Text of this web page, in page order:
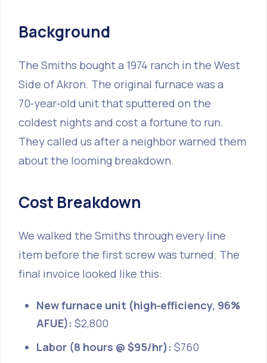
Background
The Smiths bought a 1974 ranch in the West
Side of Akron. The original furnace was a
70‑year‑old unit that sputtered on the
coldest nights and cost a fortune to run.
They called us after a neighbor warned them
about the looming breakdown.
Cost Breakdown
We walked the Smiths through every line
item before the first screw was turned. The
final invoice looked like this:
New furnace unit (high‑efficiency, 96%
AFUE): $2,800
Labor (8 hours @ $95/hr): $760